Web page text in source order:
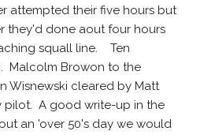
attempted their five hours but
they'd done aout four hours
squall line. Ten
Malcolm Browon to the
Wisnewski cleared by Matt
pilot. A good write-up in the
an 'over 50's day we would